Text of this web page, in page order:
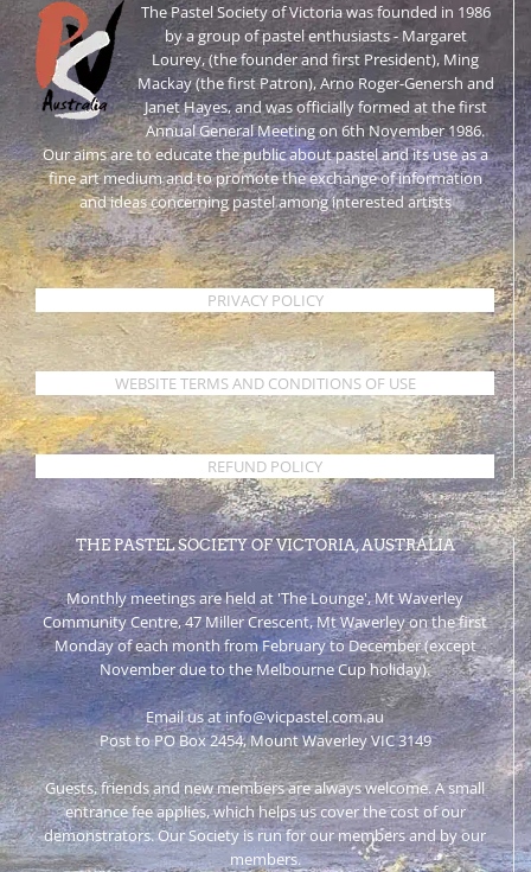
The Pastel Society of Victoria was founded in 1986
by a group of pastel enthusiasts - Margaret
Lourey, (the founder and first President), Ming
Mackay (the first Patron), Arno Roger-Genersh and
Janet Hayes, and was officially formed at the first
Annual General Meeting on 6th November 1986.
Our aims are to educate the public about pastel and its use as a
fine art medium and to promote the exchange of information
and ideas concerning pastel among interested artists
PRIVACY POLICY
WEBSITE TERMS AND CONDITIONS OF USE
REFUND POLICY
THE PASTEL SOCIETY OF VICTORIA, AUSTRALIA
Monthly meetings are held at 'The Lounge', Mt Waverley
Community Centre, 47 Miller Crescent, Mt Waverley on the first
Monday of each month from February to December (except
November due to the Melbourne Cup holiday).
Email us at info@vicpastel.com.au
Post to PO Box 2454, Mount Waverley VIC 3149
Guests, friends and new members are always welcome. A small
entrance fee applies, which helps us cover the cost of our
demonstrators. Our Society is run for our members and by our
members.